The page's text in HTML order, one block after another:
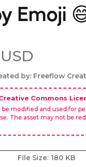
Emoji
by: Freeflow
Commons
be modified and used for
The asset may not be
File Size: 180 KB